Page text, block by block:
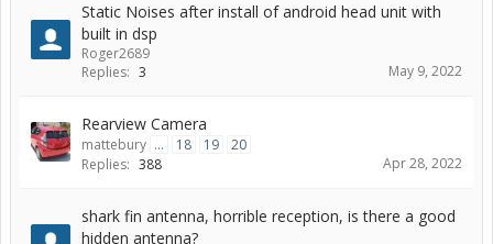
Static Noises after install of android head unit with
built in dsp
Roger2689
Replies: 3 May 9, 2022
Rearview Camera
mattebury ... 18 19
20
Replies: 388 Apr 28, 2022
shark fin antenna, horrible reception, is there a good
hidden antenna?